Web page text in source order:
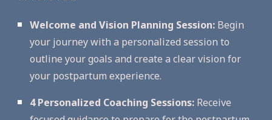
Welcome and Vision Planning Session: Begin
your journey with a personalized session to
outline your goals and create a clear vision for
your postpartum experience.
4 Personalized Coaching Sessions: Receive